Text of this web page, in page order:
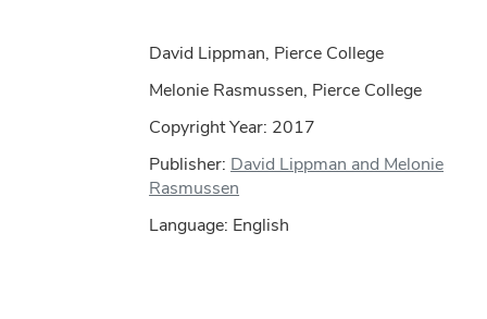
David Lippman, Pierce College
Melonie Rasmussen, Pierce College
Copyright Year: 2017
Publisher: David Lippman and Melonie
Rasmussen
Language: English